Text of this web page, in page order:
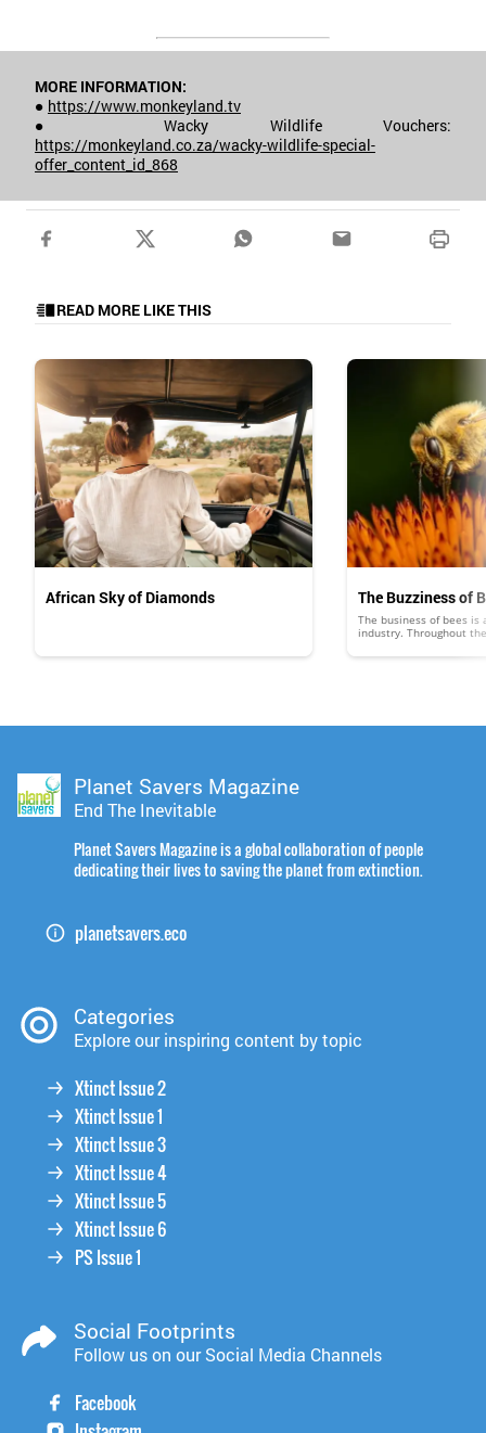
MORE INFORMATION:
● https://www.monkeyland.tv
● Wacky Wildlife Vouchers:
https://monkeyland.co.za/wacky-wildlife-special-
offer_content_id_868
READ MORE LIKE THIS
African Sky of Diamonds The Buzziness of
The business of bees
industry. Throughout
and other products,
Planet Savers Magazine
End The Inevitable
Planet Savers Magazine is a global collaboration of people
dedicating their lives to saving the planet from extinction.
planetsavers.eco
Categories
Explore our inspiring content by topic
Xtinct Issue 2
Xtinct Issue 1
Xtinct Issue 3
Xtinct Issue 4
Xtinct Issue 5
Xtinct Issue 6
PS Issue 1
Social Footprints
Follow us on our Social Media Channels
Facebook